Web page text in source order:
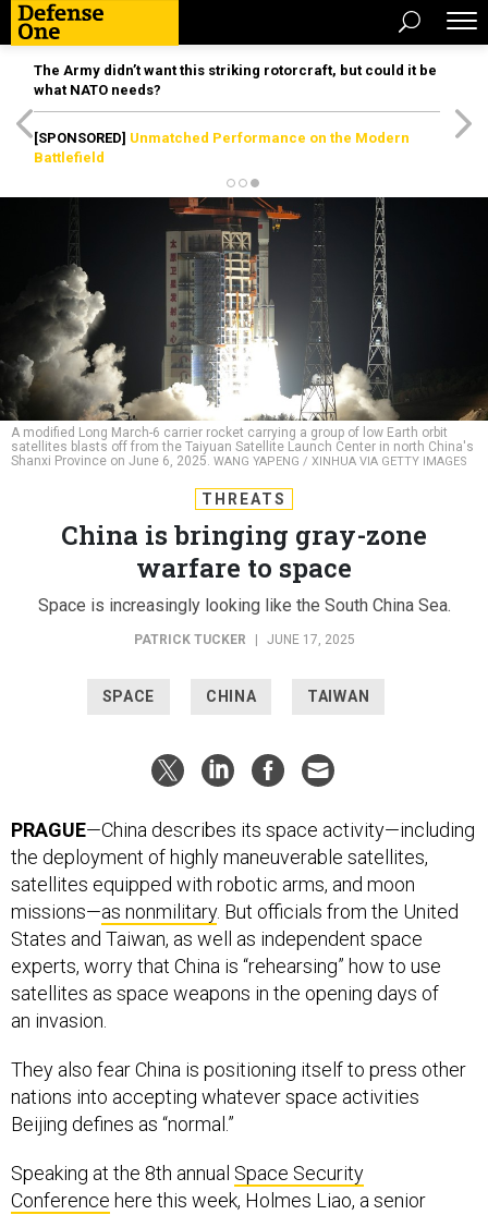
The Army didn’t want this striking rotorcraft, but could it be
what NATO needs?
[SPONSORED] Unmatched Performance on the Modern
Battlefield
A modified Long March-6 carrier rocket carrying a group of low Earth orbit
satellites blasts off from the Taiyuan Satellite Launch Center in north China's
Shanxi Province on June 6, 2025. WANG YAPENG / XINHUA VIA GETTY IMAGES
THREATS
China is bringing gray-zone
warfare to space
Space is increasingly looking like the South China Sea.
PATRICK TUCKER JUNE 17, 2025
SPACE CHINA TAIWAN
PRAGUE—China describes its space activity—including
the deployment of highly maneuverable satellites,
satellites equipped with robotic arms, and moon
missions—as nonmilitary. But officials from the United
States and Taiwan, as well as independent space
experts, worry that China is “rehearsing” how to use
satellites as space weapons in the opening days of
an invasion.
They also fear China is positioning itself to press other
nations into accepting whatever space activities
Beijing defines as “normal.”
Speaking at the 8th annual Space Security
Conference here this week, Holmes Liao, a senior